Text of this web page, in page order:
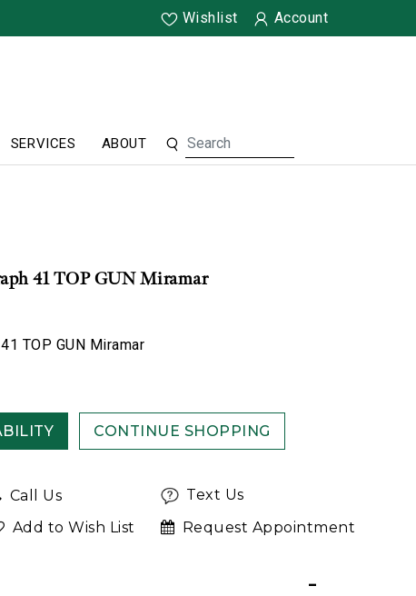
Wishlist Account
SERVICES ABOUT
41 TOP GUN Miramar
TOP GUN Miramar
CONTINUE SHOPPING
Call Us
Text Us
Add to Wish List Request Appointment